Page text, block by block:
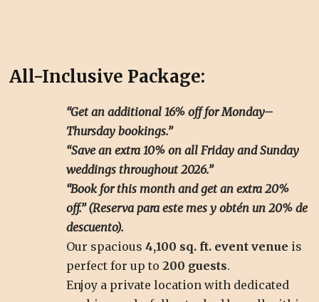
All-Inclusive Package:
“Get an additional 16% off for Monday–
Thursday bookings.”
“Save an extra 10% on all Friday and Sunday
weddings throughout 2026.”
“Book for this month and get an extra 20%
off.” (Reserva para este mes y obtén un 20% de
descuento).
Our spacious4,100 sq. ft. event venue is
perfect for up to200 guests.
Enjoy a private location with dedicated